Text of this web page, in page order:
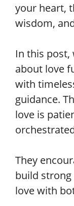
your heart,
wisdom,
In this post,
about love
with
guidance.
love is
They
build
love with